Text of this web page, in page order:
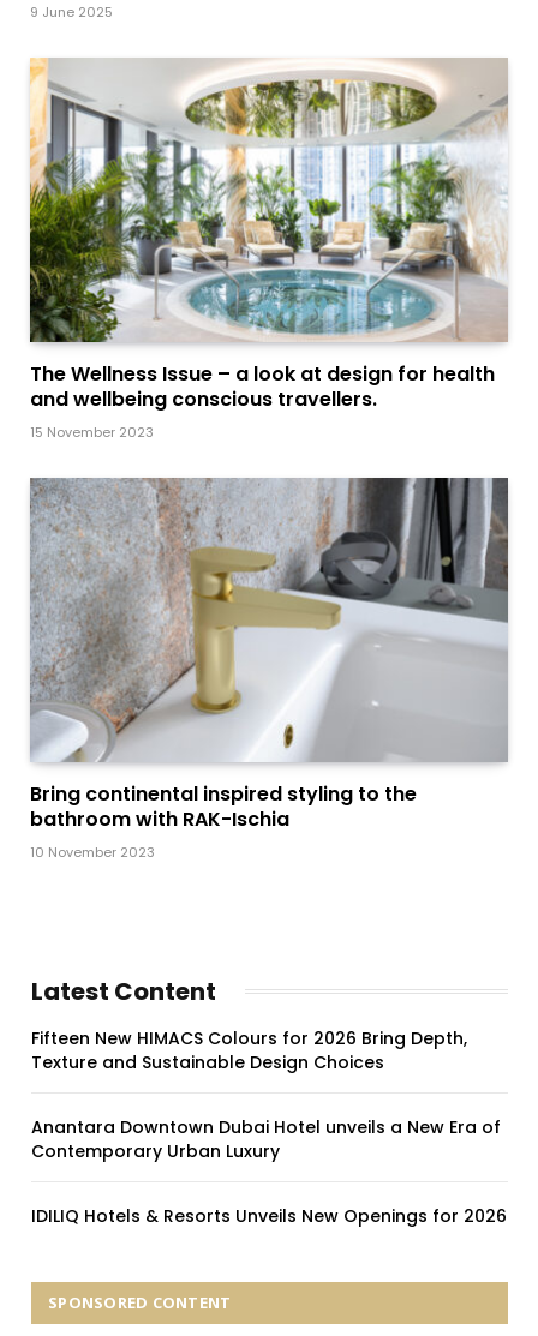
9 June 2025
The Wellness Issue – a look at design for health
and wellbeing conscious travellers.
15 November 2023
Bring continental inspired styling to the
bathroom with RAK-Ischia
10 November 2023
Latest Content
Fifteen New HIMACS Colours for 2026 Bring Depth,
Texture and Sustainable Design Choices
Anantara Downtown Dubai Hotel unveils a New Era of
Contemporary Urban Luxury
IDILIQ Hotels & Resorts Unveils New Openings for 2026
SPONSORED CONTENT